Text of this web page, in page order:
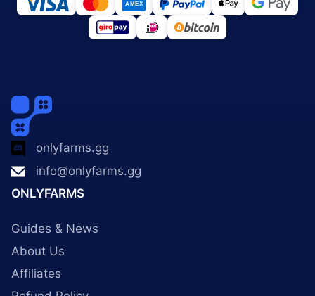
onlyfarms.gg
info@onlyfarms.gg
ONLYFARMS
Guides & News
About Us
Affiliates